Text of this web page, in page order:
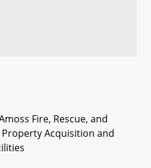
Fire, Rescue, and
Acquisition and